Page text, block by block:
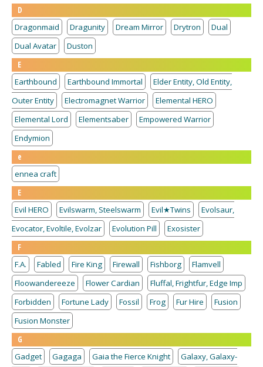
D
Dragonmaid
Dragunity Dream Mirror Drytron
Dual
Dual Avatar
Duston
E
Earthbound
Earthbound Immortal
Elder Entity, Old Entity,
Outer Entity
Electromagnet Warrior
Elemental HERO
Elemental Lord
Elementsaber
Empowered Warrior
Endymion
e
ennea craft
E
Evil HERO
Evilswarm, Steelswarm Evil★Twins
Evolsaur,
Evocator, Evoltile, Evolzar
Evolution Pill
Exosister
F
F.A.
Fabled Fire King Firewall Fishborg
Flamvell
Floowandereeze
Flower Cardian
Fluffal, Frightfur, Edge Imp
Forbidden
Fortune Lady Fossil Frog Fur Hire
Fusion
Fusion Monster
G
Gadget
Gagaga Gaia the Fierce Knight
Galaxy, Galaxy-